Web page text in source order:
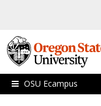
OSU Ecampus